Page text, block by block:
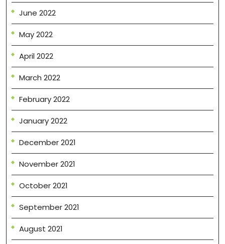
June 2022
May 2022
April 2022
March 2022
February 2022
January 2022
December 2021
November 2021
October 2021
September 2021
August 2021